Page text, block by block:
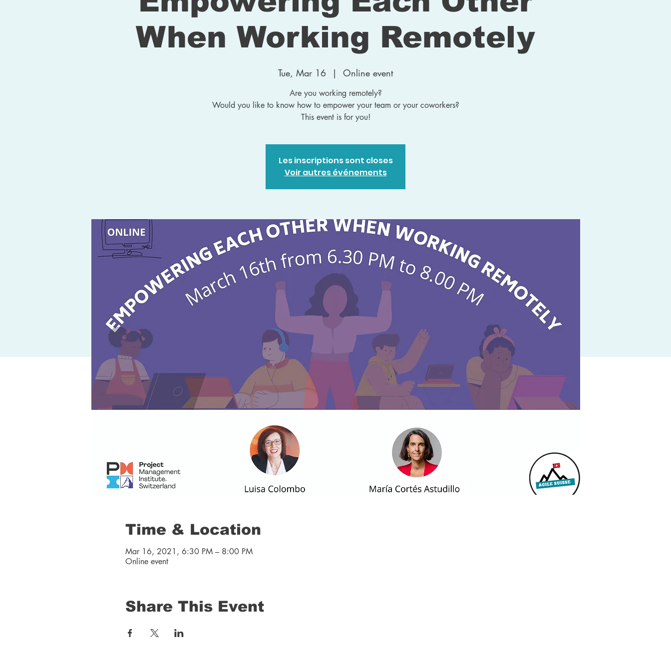
When Working Remotely
Tue, Mar 16
  |
Online event
Are you working remotely?
Would you like to know how to empower your team or your coworkers?
This event is for you!
Les inscriptions sont closes
Voir autres événements
Time & Location
Mar 16, 2021, 6:30 PM – 8:00 PM
Online event
Share This Event